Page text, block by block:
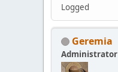
Logged
Geremia
Administrator